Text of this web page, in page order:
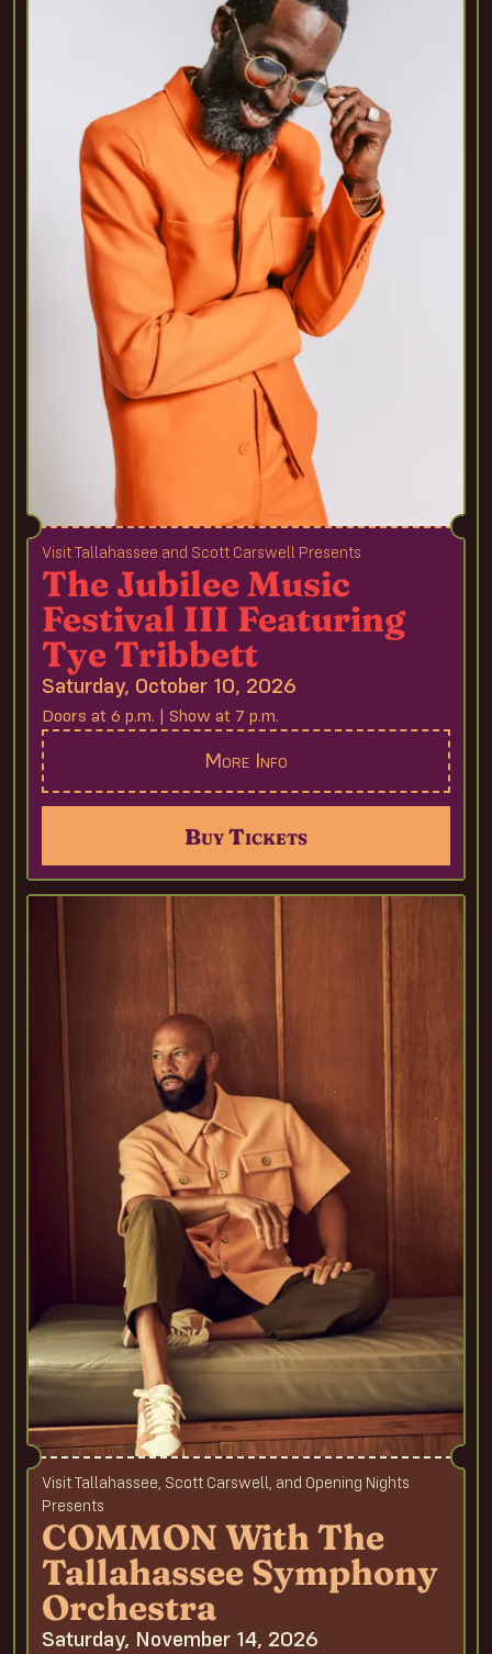
Visit Tallahassee and Scott Carswell Presents
The Jubilee Music
Festival III Featuring
Tye Tribbett
Saturday, October 10, 2026
Doors at 6 p.m. | Show at 7 p.m.
More Info
Buy Tickets
Visit Tallahassee, Scott Carswell, and Opening Nights
Presents
COMMON With The
Tallahassee Symphony
Orchestra
Saturday, November 14, 2026